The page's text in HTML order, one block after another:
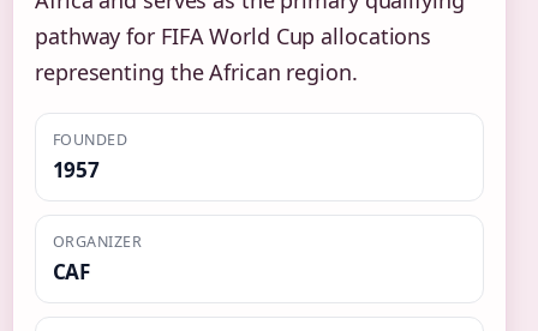
pathway for FIFA World Cup allocations
representing the African region.
FOUNDED
1957
ORGANIZER
CAF